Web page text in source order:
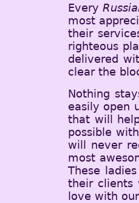
Every
most
their
righteous
delivered
clear the
Nothing
easily open
that will
possible
will never
most
These
their clients
love with